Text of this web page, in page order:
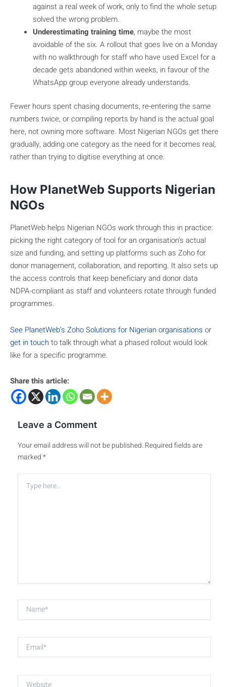
against a real week of work, only to find the whole setup
solved the wrong problem.
Underestimating training time, maybe the most
avoidable of the six. A rollout that goes live on a Monday
with no walkthrough for staff who have used Excel for a
decade gets abandoned within weeks, in favour of the
WhatsApp group everyone already understands.
Fewer hours spent chasing documents, re-entering the same
numbers twice, or compiling reports by hand is the actual goal
here, not owning more software. Most Nigerian NGOs get there
gradually, adding one category as the need for it becomes real,
rather than trying to digitise everything at once.
How PlanetWeb Supports Nigerian
NGOs
PlanetWeb helps Nigerian NGOs work through this in practice:
picking the right category of tool for an organisation’s actual
size and funding, and setting up platforms such as Zoho for
donor management, collaboration, and reporting. It also sets up
the access controls that keep beneficiary and donor data
NDPA-compliant as staff and volunteers rotate through funded
programmes.
See PlanetWeb’s Zoho Solutions for Nigerian organisations or
get in touchto talk through what a phased rollout would look
like for a specific programme.
Share this article:
Leave a Comment
Your email address will not be published.Required fields are
marked*
Type
Name*
Email*
Website